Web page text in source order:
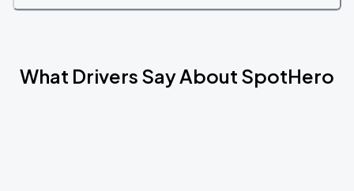
What Drivers Say About SpotHero